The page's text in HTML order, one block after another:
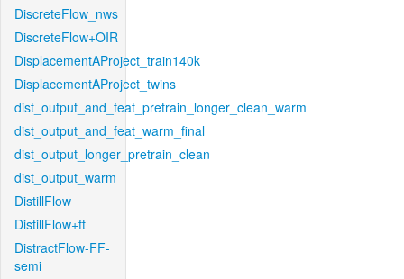
DiscreteFlow_nws
DiscreteFlow+OIR
DisplacementAProject_train140k
DisplacementAProject_twins
dist_output_and_feat_pretrain_longer_clean_warm
dist_output_and_feat_warm_final
dist_output_longer_pretrain_clean
dist_output_warm
DistillFlow
DistillFlow+ft
DistractFlow-FF-
semi